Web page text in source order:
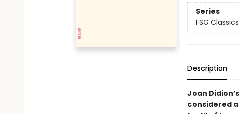
Series
FSG Classics
Description
Joan
considered